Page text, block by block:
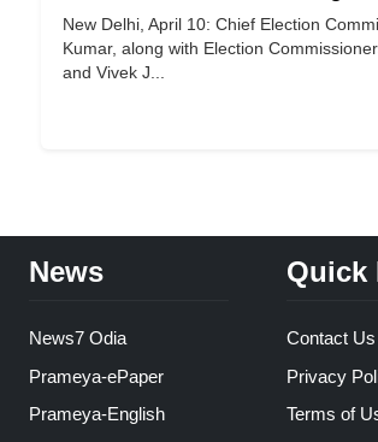
New Delhi, April 10: Chief Election
Kumar, along with Election
and Vivek J...
News
News7 Odia
Prameya-ePaper
Prameya-English
Quick
Contact Us
Privacy
Terms of